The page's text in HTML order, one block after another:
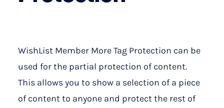
WishList Member More Tag Protection can be
used for the partial protection of content.
This allows you to show a selection of a piece
of content to anyone and protect the rest of